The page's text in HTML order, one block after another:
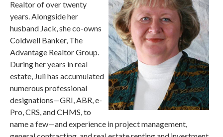
Realtor of over twenty
years. Alongside her
husband Jack, she co-owns
Coldwell Banker, The
Advantage Realtor Group.
During her years in real
estate, Juli has accumulated
numerous professional
designations—GRI, ABR, e-
Pro, CRS, and CHMS, to
name a few—and experience in project management,